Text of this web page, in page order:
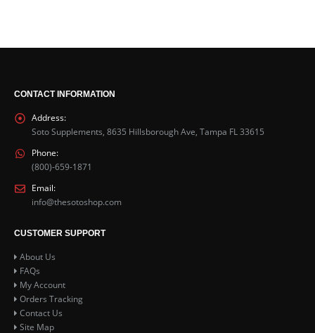
$45.99
CONTACT INFORMATION
Address:
Soto Supplements, 8635 Hillsborough Ave, Tampa FL 33615
Phone:
(800)-659-1871
Email:
info@thesotoshop.com
CUSTOMER SUPPORT
About Us
FAQs
My Account
Orders Tracking
Contact Us
Site Map